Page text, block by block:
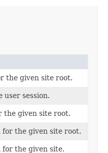
the given site root.
user session.
the given site root.
the given site root.
the given site.